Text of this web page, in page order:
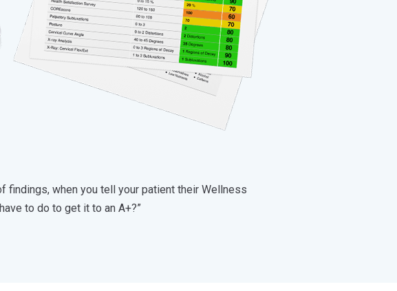
findings, when you tell your patient their Wellness
to do to get it to an A+?”